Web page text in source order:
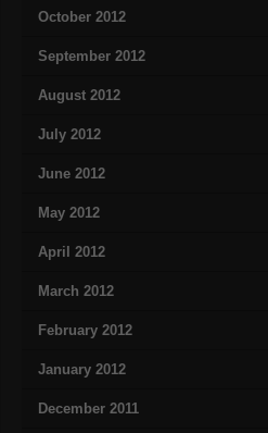
October 2012
September 2012
August 2012
July 2012
June 2012
May 2012
April 2012
March 2012
February 2012
January 2012
December 2011